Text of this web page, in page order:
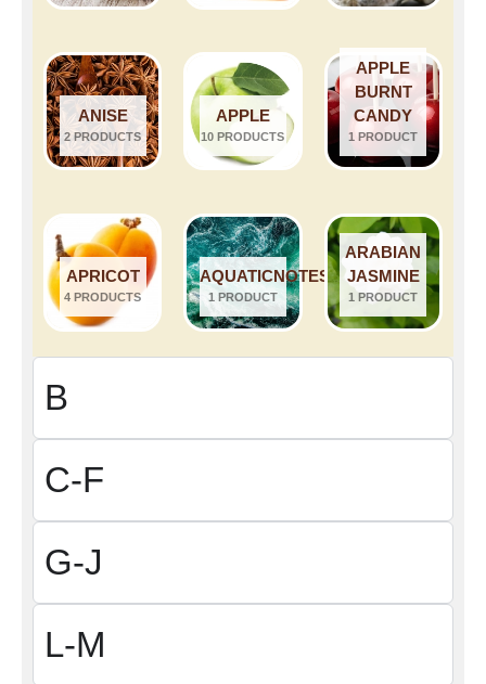
ANISE
2 PRODUCTS
APPLE
10 PRODUCTS
APPLE
BURNT
CANDY
1 PRODUCT
APRICOT
4 PRODUCTS
AQUATICNOTES
1 PRODUCT
ARABIAN
JASMINE
1 PRODUCT
B
C-F
G-J
L-M